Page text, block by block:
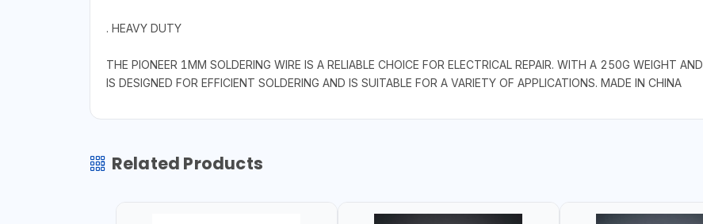
. HEAVY DUTY
THE PIONEER 1MM SOLDERING WIRE IS A RELIABLE CHOICE FOR ELECTRICAL REPAIR. WITH A 250G WEIGHT
IS DESIGNED FOR EFFICIENT SOLDERING AND IS SUITABLE FOR A VARIETY OF APPLICATIONS. MADE IN CHINA
Related Products